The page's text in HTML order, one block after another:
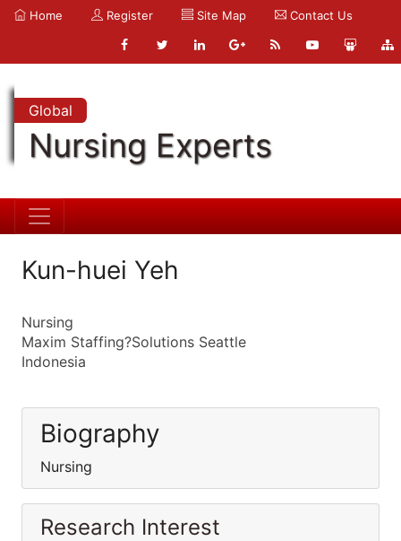
Home Register Site Map Contact Us
Global
Nursing Experts
Kun-huei Yeh
Nursing
Maxim Staffing?Solutions Seattle
Indonesia
Biography
Nursing
Research Interest